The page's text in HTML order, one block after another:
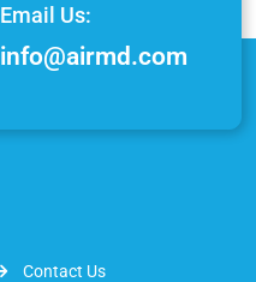
Email Us:
info@airmd.com
Contact Us